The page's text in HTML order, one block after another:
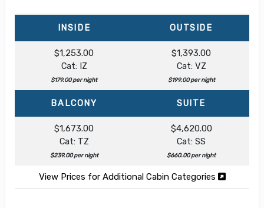
INSIDE OUTSIDE
$1,253.00
Cat: IZ
$179.00 per night
$1,393.00
Cat: VZ
$199.00 per night
BALCONY SUITE
$1,673.00
Cat: TZ
$239.00 per night
$4,620.00
Cat: SS
$660.00 per night
View Prices for Additional Cabin Categories